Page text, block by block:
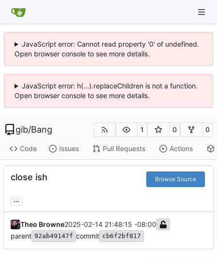
JavaScript error: Cannot read property '0' of undefined.
Open browser console to see more details.
JavaScript error: h(...).replaceChildren is not a function.
Open browser console to see more details.
gib/Bang 1 0 0
Code Issues Pull Requests Actions
close ish Browse Source
...
Theo Browne2025-02-14 21:48:15 -08:00
parent 92ab49147f commit cb6f2bf817